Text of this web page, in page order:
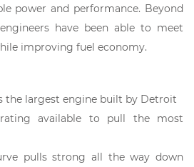
power and performance. Beyond
have been able to meet
improving fuel economy.
the largest engine built by Detroit
available to pull the most
pulls strong all the way down